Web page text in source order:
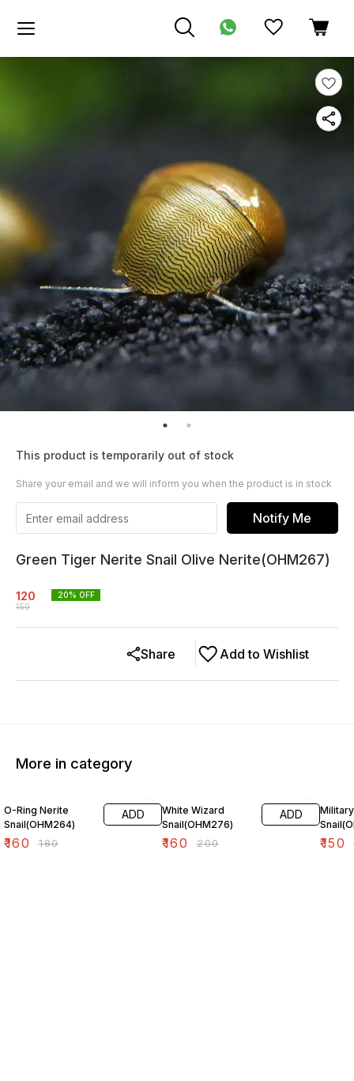
This product is temporarily out of stock
Share your email and we will inform you when the product is in stock
Notify Me
Green Tiger Nerite Snail Olive Nerite(OHM267)
120
150
20% OFF
Add to Wishlist
Share
More in category
O-Ring Nerite
Snail(OHM264)
₹160 ₹180
ADD
White Wizard
Snail(OHM276)
₹160 ₹200
ADD
₹150 ₹